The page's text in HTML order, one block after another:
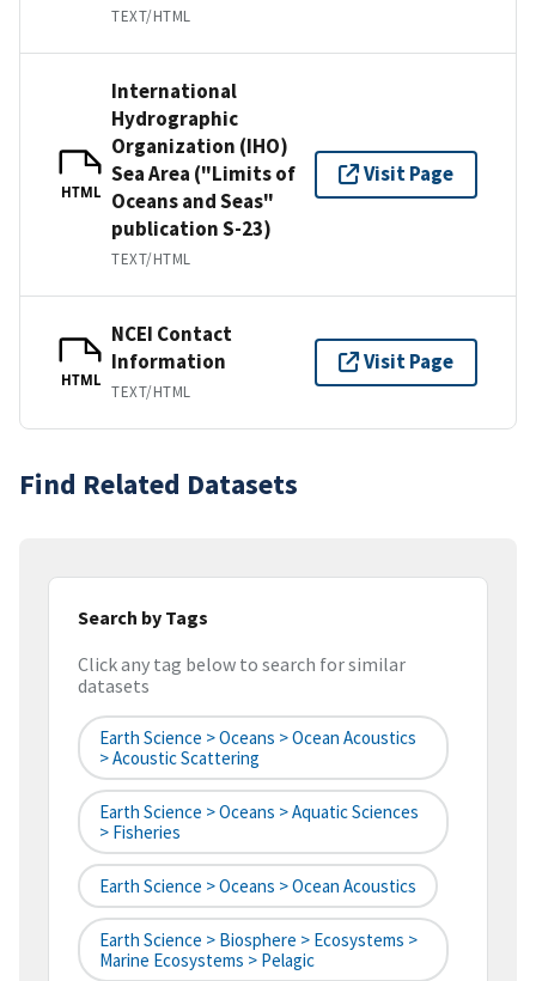
TEXT/HTML
HTML
International
Hydrographic
Organization (IHO)
Sea Area ("Limits of
Oceans and Seas"
publication S-23)
TEXT/HTML
Visit Page
HTML
NCEI Contact
Information
TEXT/HTML
Visit Page
Find Related Datasets
Search by Tags
Click any tag below to search for similar
datasets
Earth Science > Oceans > Ocean Acoustics
> Acoustic Scattering
Earth Science > Oceans > Aquatic Sciences
> Fisheries
Earth Science > Oceans > Ocean Acoustics
Earth Science > Biosphere > Ecosystems >
Marine Ecosystems > Pelagic